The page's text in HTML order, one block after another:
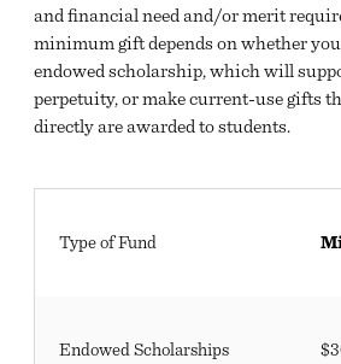
CALENDAR
MISSION, VISION AND VALUES
SUSTAINABILITY
and financial need and/or merit
minimum gift depends on whether
endowed scholarship, which will
perpetuity, or make current-use gifts
directly are awarded to students.
Type of Fund
Endowed Scholarships